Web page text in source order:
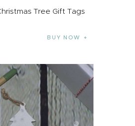
Tree Gift Tags
BUY NOW